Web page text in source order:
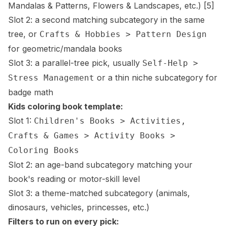
Mandalas & Patterns, Flowers & Landscapes, etc.) [5]
Slot 2: a second matching subcategory in the same
tree, or Crafts & Hobbies > Pattern Design
for geometric/mandala books
Slot 3: a parallel-tree pick, usually Self-Help >
Stress Management or a thin niche subcategory for
badge math
Kids coloring book template:
Slot 1: Children's Books > Activities,
Crafts & Games > Activity Books >
Coloring Books
Slot 2: an age-band subcategory matching your
book's reading or motor-skill level
Slot 3: a theme-matched subcategory (animals,
dinosaurs, vehicles, princesses, etc.)
Filters to run on every pick: